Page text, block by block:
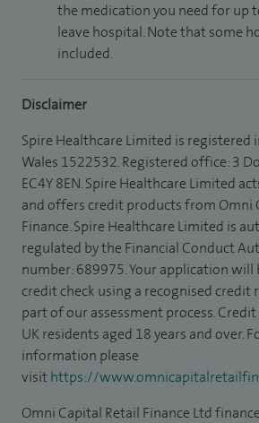
the medication you need for up
leave hospital. Note that some
included.
Disclaimer
Spire Healthcare Limited is registered
Wales 1522532. Registered office: 3
EC4Y 8EN. Spire Healthcare Limited
and offers credit products from Omni
Finance. Spire Healthcare Limited is
regulated by the Financial Conduct
number: 689975. Your application will
credit check using a recognised credit
part of our assessment process.
UK residents aged 18 years and over.
information please
visithttps://
Omni Capital Retail Finance Ltd